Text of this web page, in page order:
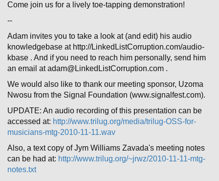
Come join us for a lively toe-tapping demonstration!
--
Adam invites you to take a look at (and edit) his audio
knowledgebase at http://LinkedListCorruption.com/audio-
kbase . And if you need to reach him personally, send him
an email at adam@LinkedListCorruption.com .
We would also like to thank our meeting sponsor, Uzoma
Nwosu from the Signal Foundation (www.signalfest.com).
UPDATE: An audio recording of this presentation can be
accessed at: http://www.trilug.org/media/trilug-OSS-for-
musicians-mtg-2010-11-11.wav
Also, a text copy of Jym Williams Zavada's meeting notes
can be had at: http://www.trilug.org/~jrwz/2010-11-11-mtg-
notes.txt